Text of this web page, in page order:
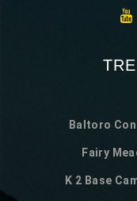
Baltoro
Fairy
K 2 Base